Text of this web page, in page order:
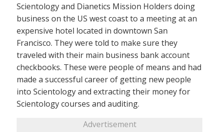
Scientology and Dianetics Mission Holders doing
business on the US west coast to a meeting at an
expensive hotel located in downtown San
Francisco. They were told to make sure they
traveled with their main business bank account
checkbooks. These were people of means and had
made a successful career of getting new people
into Scientology and extracting their money for
Scientology courses and auditing.
Advertisement